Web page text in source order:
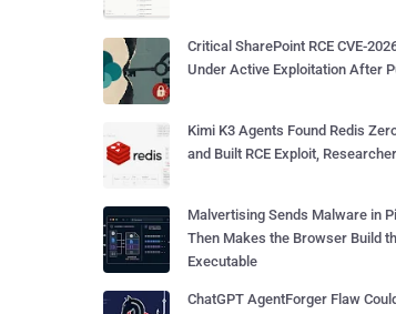
Critical SharePoint RCE CVE-
Under Active Exploitation After
Kimi K3 Agents Found Redis
and Built RCE Exploit,
Malvertising Sends Malware in
Then Makes the Browser Build
Executable
ChatGPT AgentForger Flaw